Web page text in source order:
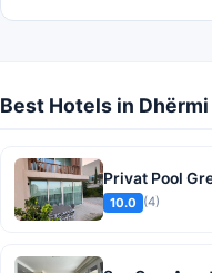
Best Hotels in Dhërmi
Privat Pool
10.0 (4)